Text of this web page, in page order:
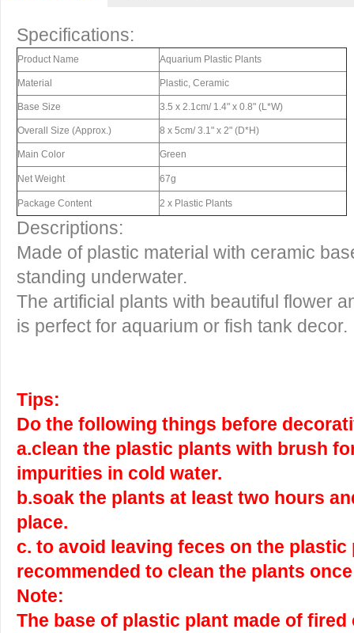
Specifications:
Product Name Aquarium Plastic Plants
Material Plastic, Ceramic
Base Size 3.5 x 2.1cm/ 1.4" x 0.8" (L*W)
Overall Size (Approx.) 8 x 5cm/ 3.1" x 2" (D*H)
Main Color Green
Net Weight 67g
Package Content 2 x Plastic Plants
Descriptions:
Made of plastic material with ceramic
standing underwater.
The artificial plants with beautiful flower
is perfect for aquarium or fish tank decor.
Tips:
Do the following things before
a.clean the plastic plants with brush
impurities in cold water.
b.soak the plants at least two hours
place.
c. to avoid leaving feces on the
recommended to clean the plants
Note:
The base of plastic plant made of fired